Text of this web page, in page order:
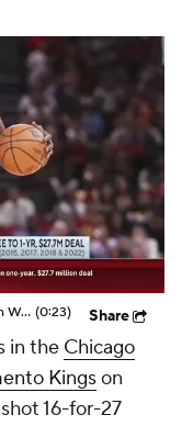
Draymond Green Agrees to 1-Year Deal with Warriors (0:23) Share
in the Chicago
Kingson
16-for-27